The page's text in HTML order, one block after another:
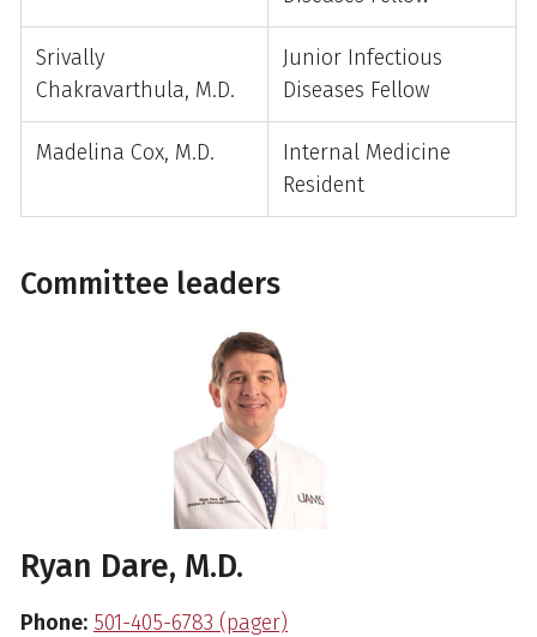
Srivally
Chakravarthula, M.D.
Junior Infectious
Diseases Fellow
Madelina Cox, M.D.
Internal Medicine
Resident
Committee leaders
Ryan Dare, M.D.
Phone: 501-405-6783 (pager)